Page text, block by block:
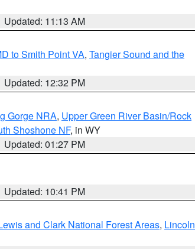
Updated: 11:13 AM
to Smith Point VA, Tangier Sound and the
Updated: 12:32 PM
Gorge NRA, Upper Green River Basin/Rock
Shoshone NF, in WY
Updated: 01:27 PM
Updated: 10:41 PM
and Clark National Forest Areas, Lincoln